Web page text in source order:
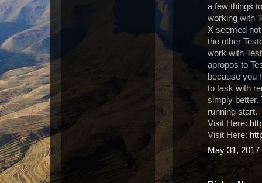
a few things
working with
X seemed
the other
work with
apropos to
because you
to task with
simply better.
running start.
Visit Here:
Visit Here:
May 31,